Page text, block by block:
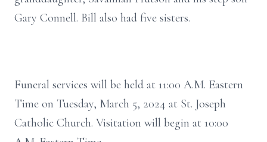
Gary Connell. Bill also had five sisters.
Funeral services will be held at 11:00 A.M. Eastern
Time on Tuesday, March 5, 2024 at St. Joseph
Catholic Church. Visitation will begin at 10:00